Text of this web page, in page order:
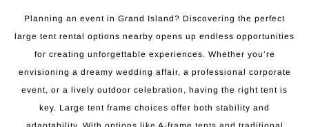
Planning an event in Grand Island? Discovering the perfect
large tent rental options nearby opens up endless opportunities
for creating unforgettable experiences. Whether you’re
envisioning a dreamy wedding affair, a professional corporate
event, or a lively outdoor celebration, having the right tent is
key. Large tent frame choices offer both stability and